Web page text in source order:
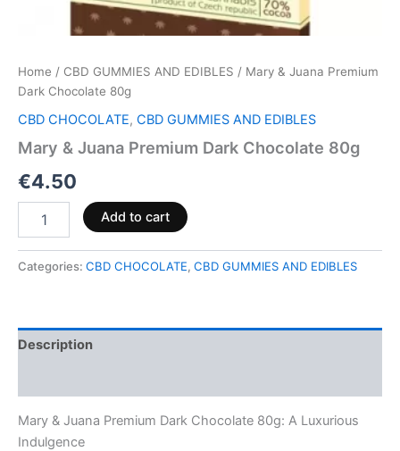
Home / CBD GUMMIES AND EDIBLES / Mary & Juana Premium
Dark Chocolate 80g
CBD CHOCOLATE, CBD GUMMIES AND EDIBLES
Mary & Juana Premium Dark Chocolate 80g
€4.50
Add to cart
Categories: CBD CHOCOLATE, CBD GUMMIES AND EDIBLES
Description
Mary & Juana Premium Dark Chocolate 80g: A Luxurious
Indulgence